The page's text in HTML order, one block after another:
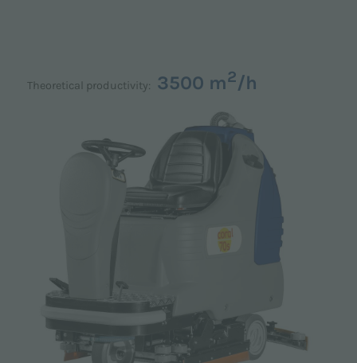
Theoretical productivity: 3500 m2/h